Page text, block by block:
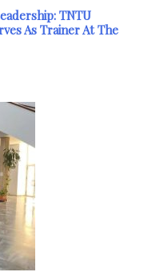
TNTU
As Trainer At The